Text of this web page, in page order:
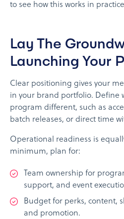
to see how this works in
Lay The
Launching Your
Clear positioning gives your
in your brand portfolio. Define
program different, such as
batch releases, or direct time
Operational readiness is
minimum, plan for:
Team ownership for
support, and event
Budget for perks, content,
and promotion.